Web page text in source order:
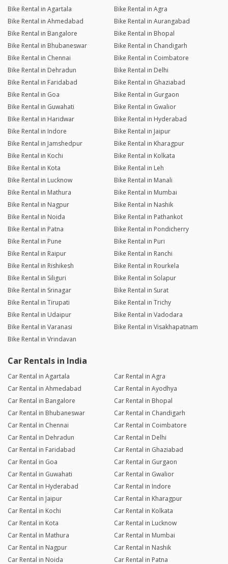
Bike Rental in Agartala
Bike Rental in Agra
Bike Rental in Ahmedabad
Bike Rental in Aurangabad
Bike Rental in Bangalore
Bike Rental in Bhopal
Bike Rental in Bhubaneswar
Bike Rental in Chandigarh
Bike Rental in Chennai
Bike Rental in Coimbatore
Bike Rental in Dehradun
Bike Rental in Delhi
Bike Rental in Faridabad
Bike Rental in Ghaziabad
Bike Rental in Goa
Bike Rental in Gurgaon
Bike Rental in Guwahati
Bike Rental in Gwalior
Bike Rental in Haridwar
Bike Rental in Hyderabad
Bike Rental in Indore
Bike Rental in Jaipur
Bike Rental in Jamshedpur
Bike Rental in Kharagpur
Bike Rental in Kochi
Bike Rental in Kolkata
Bike Rental in Kota
Bike Rental in Leh
Bike Rental in Lucknow
Bike Rental in Manali
Bike Rental in Mathura
Bike Rental in Mumbai
Bike Rental in Nagpur
Bike Rental in Nashik
Bike Rental in Noida
Bike Rental in Pathankot
Bike Rental in Patna
Bike Rental in Pondicherry
Bike Rental in Pune
Bike Rental in Puri
Bike Rental in Raipur
Bike Rental in Ranchi
Bike Rental in Rishikesh
Bike Rental in Rourkela
Bike Rental in Siliguri
Bike Rental in Solapur
Bike Rental in Srinagar
Bike Rental in Surat
Bike Rental in Tirupati
Bike Rental in Trichy
Bike Rental in Udaipur
Bike Rental in Vadodara
Bike Rental in Varanasi
Bike Rental in Visakhapatnam
Bike Rental in Vrindavan
Car Rentals in India
Car Rental in Agartala
Car Rental in Agra
Car Rental in Ahmedabad
Car Rental in Ayodhya
Car Rental in Bangalore
Car Rental in Bhopal
Car Rental in Bhubaneswar
Car Rental in Chandigarh
Car Rental in Chennai
Car Rental in Coimbatore
Car Rental in Dehradun
Car Rental in Delhi
Car Rental in Faridabad
Car Rental in Ghaziabad
Car Rental in Goa
Car Rental in Gurgaon
Car Rental in Guwahati
Car Rental in Gwalior
Car Rental in Hyderabad
Car Rental in Indore
Car Rental in Jaipur
Car Rental in Kharagpur
Car Rental in Kochi
Car Rental in Kolkata
Car Rental in Kota
Car Rental in Lucknow
Car Rental in Mathura
Car Rental in Mumbai
Car Rental in Nagpur
Car Rental in Nashik
Car Rental in Noida
Car Rental in Patna